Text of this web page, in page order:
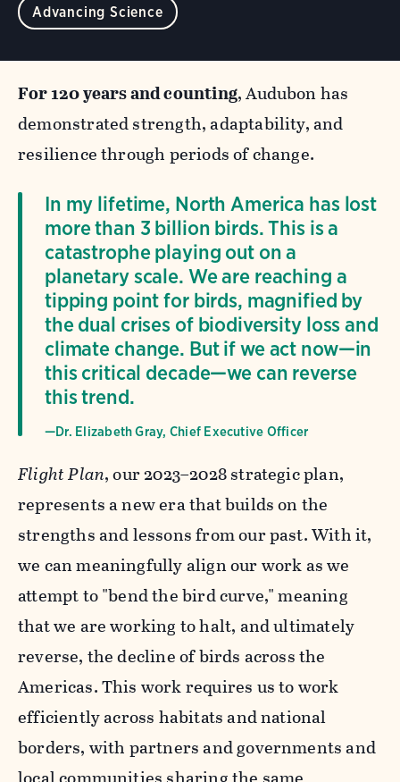
Advancing Science
For 120 years and counting, Audubon has
demonstrated strength, adaptability, and
resilience through periods of change.
In my lifetime, North America has lost
more than 3 billion birds. This is a
catastrophe playing out on a
planetary scale. We are reaching a
tipping point for birds, magnified by
the dual crises of biodiversity loss and
climate change. But if we act now—in
this critical decade—we can reverse
this trend.
—Dr. Elizabeth Gray, Chief Executive Officer
Flight Plan, our 2023–2028 strategic plan,
represents a new era that builds on the
strengths and lessons from our past. With it,
we can meaningfully align our work as we
attempt to "bend the bird curve," meaning
that we are working to halt, and ultimately
reverse, the decline of birds across the
Americas. This work requires us to work
efficiently across habitats and national
borders, with partners and governments and